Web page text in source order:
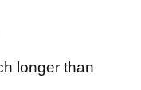
longer than